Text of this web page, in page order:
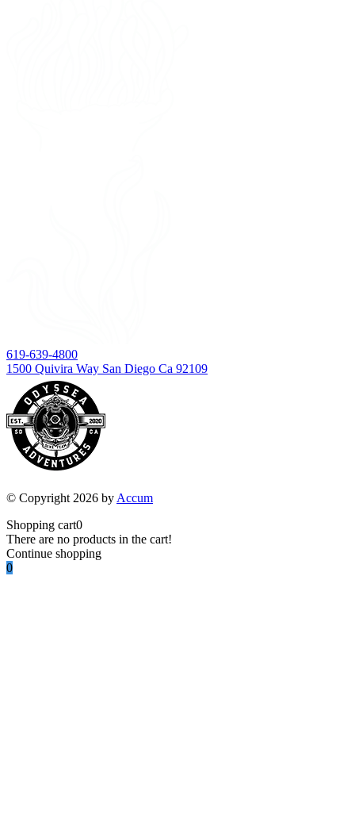
619-639-4800
1500 Quivira Way San Diego Ca 92109
© Copyright 2026 by Accum
Shopping cart0
There are no products in the cart!
Continue shopping
0